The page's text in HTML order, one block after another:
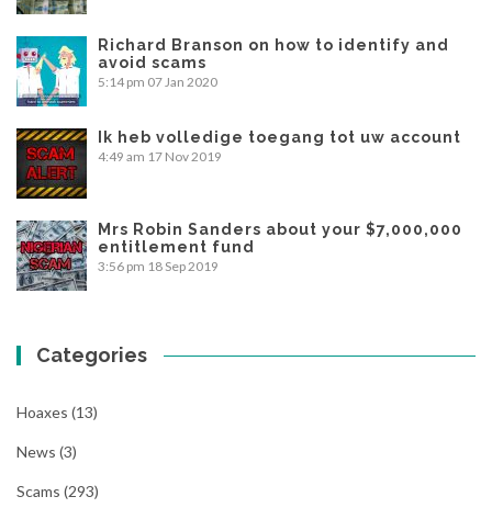
Richard Branson on how to identify and
avoid scams
5:14 pm 07 Jan 2020
Ik heb volledige toegang tot uw account
4:49 am 17 Nov 2019
Mrs Robin Sanders about your $7,000,000
entitlement fund
3:56 pm 18 Sep 2019
Categories
Hoaxes (13)
News (3)
Scams (293)